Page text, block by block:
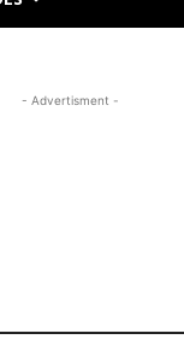
- Advertisment -